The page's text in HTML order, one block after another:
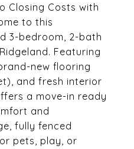
Closing Costs with
to this
3-bedroom, 2-bath
Featuring
new flooring
and fresh interior
a move-in ready
and
fully fenced
pets, play, or